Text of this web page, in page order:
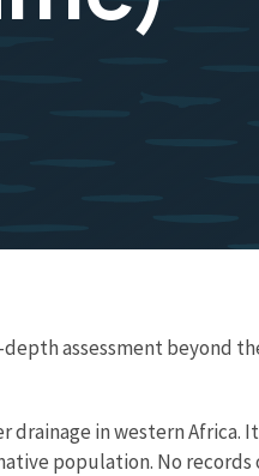
assessment beyond
drainage in western Africa.
population. No